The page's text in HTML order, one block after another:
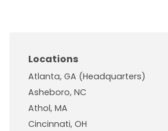
Locations
Atlanta, GA (Headquarters)
Asheboro, NC
Athol, MA
Cincinnati, OH